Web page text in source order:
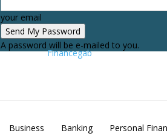
your email
A password will be e-mailed to you.
Financegab
Business Banking Personal